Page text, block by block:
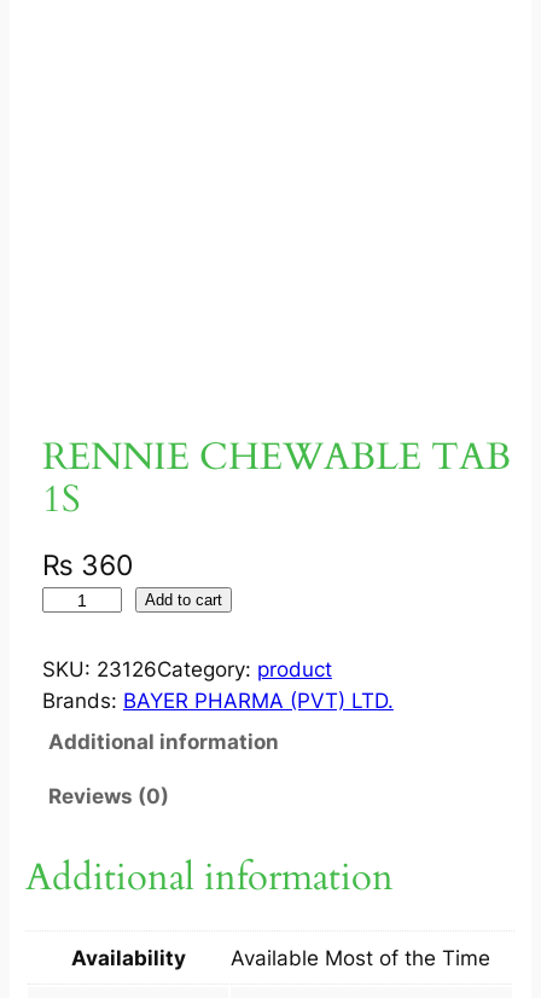
RENNIE CHEWABLE TAB
1S
₨ 360
N
N
C
W
L
Add to cart
SKU: 23126Category: product
Brands: BAYER PHARMA (PVT) LTD.
Additional information
Reviews (0)
Additional information
Availability Available Most of the Time